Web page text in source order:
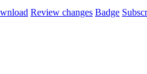
Review changes Badge